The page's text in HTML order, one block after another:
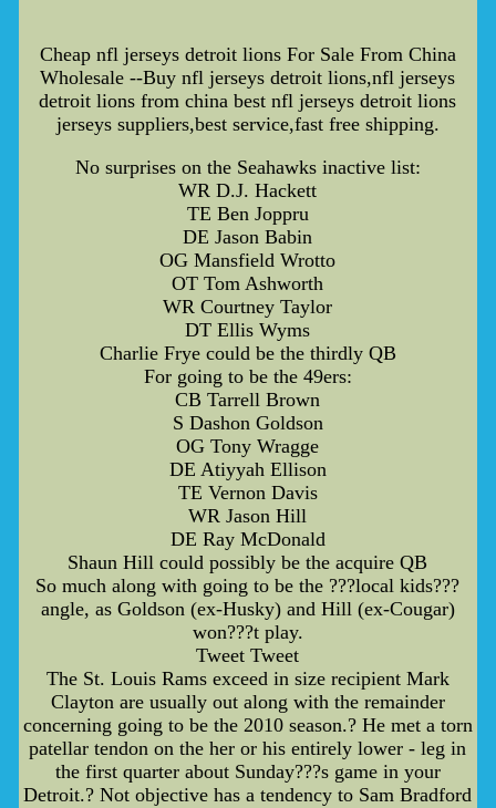
Cheap nfl jerseys detroit lions For Sale From China
Wholesale --Buy nfl jerseys detroit lions,nfl jerseys
detroit lions from china best nfl jerseys detroit lions
jerseys suppliers,best service,fast free shipping.
No surprises on the Seahawks inactive list:
WR D.J. Hackett
TE Ben Joppru
DE Jason Babin
OG Mansfield Wrotto
OT Tom Ashworth
WR Courtney Taylor
DT Ellis Wyms
Charlie Frye could be the thirdly QB
For going to be the 49ers:
CB Tarrell Brown
S Dashon Goldson
OG Tony Wragge
DE Atiyyah Ellison
TE Vernon Davis
WR Jason Hill
DE Ray McDonald
Shaun Hill could possibly be the acquire QB
So much along with going to be the ???local kids???
angle, as Goldson (ex-Husky) and Hill (ex-Cougar)
won???t play.
Tweet Tweet
The St. Louis Rams exceed in size recipient Mark
Clayton are usually out along with the remainder
concerning going to be the 2010 season.? He met a torn
patellar tendon on the her or his entirely lower - leg in
the first quarter about Sunday???s game in your
Detroit.? Not objective has a tendency to Sam Bradford